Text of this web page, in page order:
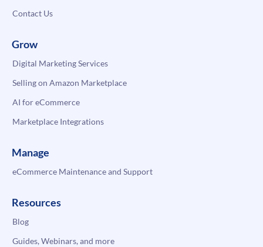
Contact Us
Grow
Digital Marketing Services
Selling on Amazon Marketplace
AI for eCommerce
Marketplace Integrations
Manage
eCommerce Maintenance and Support
Resources
Blog
Guides, Webinars, and more